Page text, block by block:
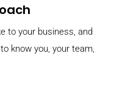
to your business, and
know you, your team,